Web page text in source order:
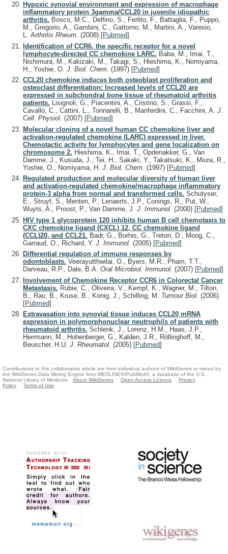
Hypoxic synovial environment and expression of macrophage
inflammatory protein 3gamma/CCL20 in juvenile idiopathic
arthritis. Bosco, M.C., Delfino, S., Ferlito, F., Battaglia, F., Puppo,
M., Gregorio, A., Gambini, C., Gattorno, M., Martini, A., Varesio,
L.Arthritis Rheum. (2008) [Pubmed]
Identification of CCR6, the specific receptor for a novel
lymphocyte-directed CC chemokine LARC. Baba, M., Imai, T.,
Nishimura, M., Kakizaki, M., Takagi, S., Hieshima, K., Nomiyama,
H., Yoshie, O. J. Biol. Chem. (1997) [Pubmed]
CCL20 chemokine induces both osteoblast proliferation and
osteoclast differentiation: Increased levels of CCL20 are
expressed in subchondral bone tissue of rheumatoid arthritis
patients. Lisignoli, G., Piacentini, A., Cristino, S., Grassi, F.,
Cavallo, C., Cattini, L., Tonnarelli, B., Manferdini, C., Facchini, A. J.
Cell. Physiol. (2007) [Pubmed]
Molecular cloning of a novel human CC chemokine liver and
activation-regulated chemokine (LARC) expressed in liver.
Chemotactic activity for lymphocytes and gene localization on
chromosome 2. Hieshima, K., Imai, T., Opdenakker, G., Van
Damme, J., Kusuda, J., Tei, H., Sakaki, Y., Takatsuki, K., Miura, R.,
Yoshie, O., Nomiyama, H. J. Biol. Chem. (1997) [Pubmed]
Regulated production and molecular diversity of human liver
and activation-regulated chemokine/macrophage inflammatory
protein-3 alpha from normal and transformed cells. Schutyser,
E., Struyf, S., Menten, P., Lenaerts, J.P., Conings, R., Put, W.,
Wuyts, A., Proost, P., Van Damme, J. J. Immunol. (2000) [Pubmed]
HIV type 1 glycoprotein 120 inhibits human B cell chemotaxis to
CXC chemokine ligand (CXCL) 12, CC chemokine ligand
(CCL)20, and CCL21. Badr, G., Borhis, G., Treton, D., Moog, C.,
Garraud, O., Richard, Y. J. Immunol. (2005) [Pubmed]
Differential regulation of immune responses by
odontoblasts. Veerayutthwilai, O., Byers, M.R., Pham, T.T.,
Darveau, R.P., Dale, B.A. Oral Microbiol. Immunol. (2007) [Pubmed]
Involvement of Chemokine Receptor CCR6 in Colorectal Cancer
Metastasis. Rubie, C., Oliveira, V., Kempf, K., Wagner, M., Tilton,
B., Rau, B., Kruse, B., Konig, J., Schilling, M. Tumour Biol. (2006)
[Pubmed]
Extravasation into synovial tissue induces CCL20 mRNA
expression in polymorphonuclear neutrophils of patients with
rheumatoid arthritis. Schlenk, J., Lorenz, H.M., Haas, J.P.,
Herrmann, M., Hohenberger, G., Kalden, J.R., Röllinghoff, M.,
Beuscher, H.U. J. Rheumatol. (2005) [Pubmed]
Contributions to this collaborative article are from individual authors of WikiGenes or mined by
the WikiGenes Data Mining Engine from MEDLINE®/PubMed®, a database of the U.S.
National Library of Medicine.
About WikiGenes Open Access Licence
Privacy
Policy
Terms of Use